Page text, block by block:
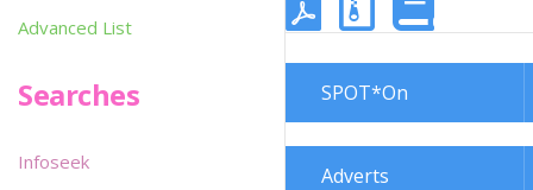
SPOT*On
Adverts
Advanced List
Searches
Infoseek